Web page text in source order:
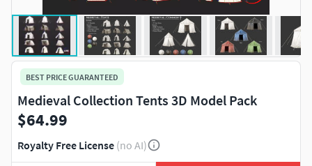
BEST PRICE GUARANTEED
Medieval Collection Tents 3D Model Pack
$64.99
Royalty Free License (no AI)